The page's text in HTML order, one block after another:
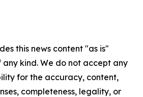
this news content "as is"
kind. We do not accept any
for the accuracy, content,
completeness, legality, or